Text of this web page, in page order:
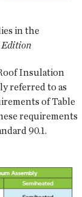
in the
Edition
Insulation
referred to as
of Table
requirements
90.1.